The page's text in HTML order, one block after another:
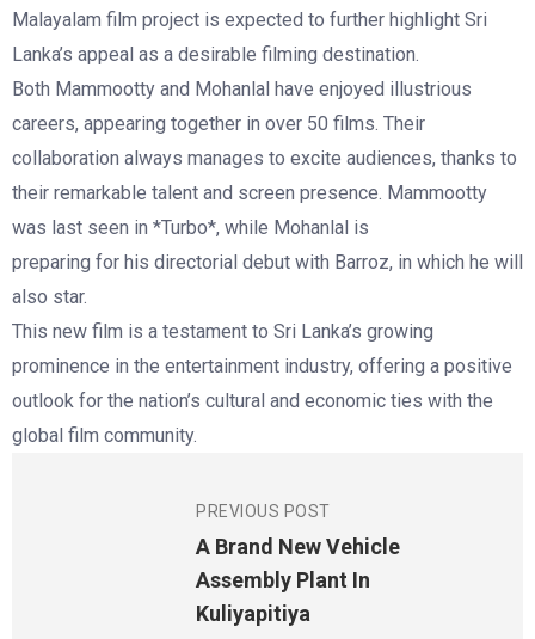
Malayalam film project is expected to further highlight Sri
Lanka’s appeal as a desirable filming destination.
Both Mammootty and Mohanlal have enjoyed illustrious
careers, appearing together in over 50 films. Their
collaboration always manages to excite audiences, thanks to
their remarkable talent and screen presence. Mammootty
was last seen in *Turbo*, while Mohanlal is
preparing for his directorial debut with Barroz, in which he will
also star.
This new film is a testament to Sri Lanka’s growing
prominence in the entertainment industry, offering a positive
outlook for the nation’s cultural and economic ties with the
global film community.
PREVIOUS POST
A Brand New Vehicle
Assembly Plant In
Kuliyapitiya